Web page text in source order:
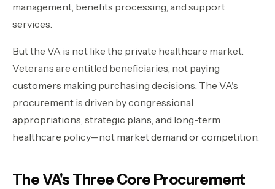
›
›
management, benefits processing, and support
services.
But the VA is not like the private healthcare market.
Veterans are entitled beneficiaries, not paying
customers making purchasing decisions. The VA's
procurement is driven by congressional
appropriations, strategic plans, and long-term
healthcare policy—not market demand or competition.
The VA's Three Core Procurement